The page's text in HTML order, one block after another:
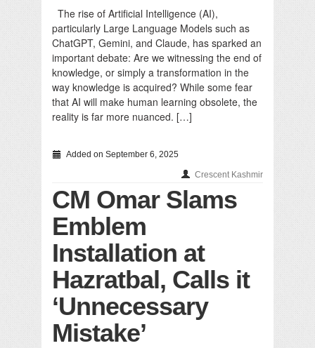
The rise of Artificial Intelligence (AI),
particularly Large Language Models such as
ChatGPT, Gemini, and Claude, has sparked an
important debate: Are we witnessing the end of
knowledge, or simply a transformation in the
way knowledge is acquired? While some fear
that AI will make human learning obsolete, the
reality is far more nuanced. […]
Added on September 6, 2025
Crescent Kashmir
CM Omar Slams
Emblem
Installation at
Hazratbal, Calls it
‘Unnecessary
Mistake’